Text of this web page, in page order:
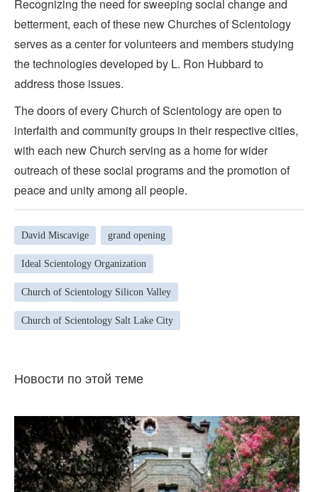
Recognizing the need for sweeping social change and
betterment, each of these new Churches of Scientology
serves as a center for volunteers and members studying
the technologies developed by L. Ron Hubbard to
address those issues.
The doors of every Church of Scientology are open to
interfaith and community groups in their respective cities,
with each new Church serving as a home for wider
outreach of these social programs and the promotion of
peace and unity among all people.
David Miscavige grand opening
Ideal Scientology Organization
Church of Scientology Silicon Valley
Church of Scientology Salt Lake City
Новости по этой теме